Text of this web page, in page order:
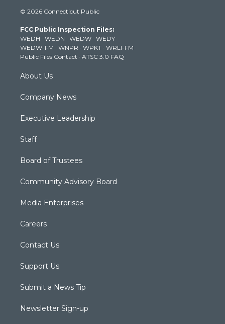
t
e
r
t
g
r
a
m
t
b
e
k
© 2026 Connecticut Public
FCC Public Inspection Files:
WEDH · WEDN · WEDW · WEDY
WEDW-FM · WNPR · WPKT · WRLI-FM
Public Files Contact · ATSC 3.0 FAQ
About Us
Company News
Executive Leadership
Staff
Board of Trustees
Community Advisory Board
Media Enterprises
Careers
Contact Us
Support Us
Submit a News Tip
Newsletter Sign-up